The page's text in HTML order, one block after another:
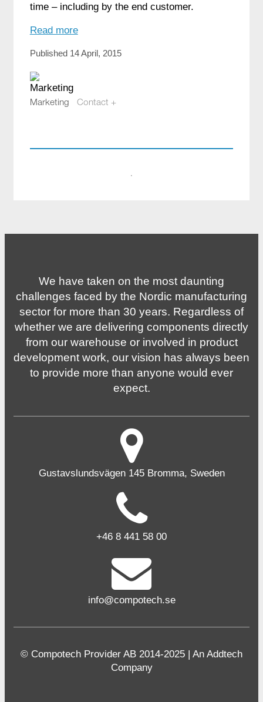
time – including by the end customer.
Read more
Published 14 April, 2015
Marketing Contact +
·
We have taken on the most daunting
challenges faced by the Nordic manufacturing
sector for more than 30 years. Regardless of
whether we are delivering components directly
from our warehouse or involved in product
development work, our vision has always been
to provide more than anyone would ever
expect.
Gustavslundsvägen 145 Bromma, Sweden
+46 8 441 58 00
info@compotech.se
© Compotech Provider AB 2014-2025 | An Addtech
Company